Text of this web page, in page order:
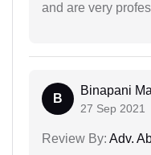
and are very
B
Binapani
27 Sep 2021
Review By: Adv.